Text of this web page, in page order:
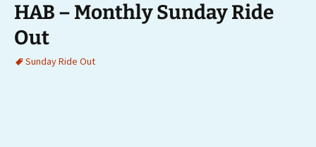
HAB – Monthly Sunday Ride
Out
Sunday Ride Out